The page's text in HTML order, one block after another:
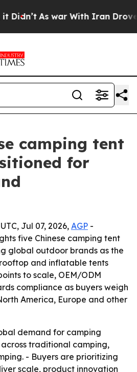
As war With Iran Drove oil
camping tent
for
Jul 07, 2026, AGP -
five Chinese camping tent
global outdoor brands as the
and inflatable tents
to scale, OEM/ODM
compliance as buyers weigh
America, Europe and other
demand for camping
traditional camping,
- Buyers are prioritizing
scale, product innovation